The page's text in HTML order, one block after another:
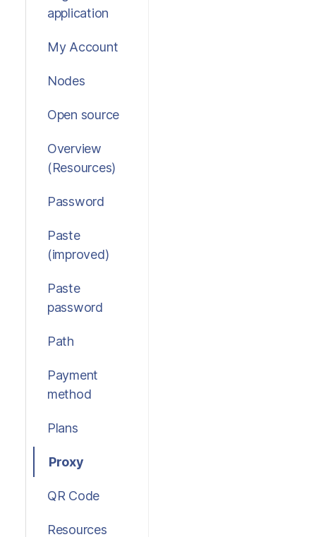
application
My Account
Nodes
Open source
Overview
(Resources)
Password
Paste
(improved)
Paste
password
Path
Payment
method
Plans
Proxy
QR Code
Resources